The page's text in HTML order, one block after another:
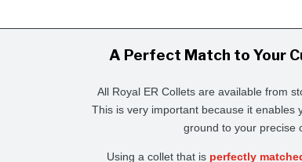
A Perfect Match to Your
All Royal ER Collets are available from
This is very important because it enables
ground to your precise
Using a collet that is perfectly